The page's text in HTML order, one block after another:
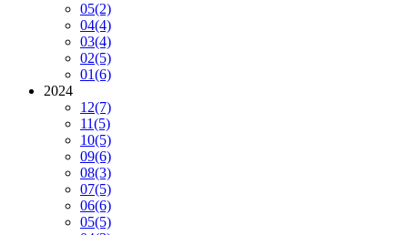
05(2)
04(4)
03(4)
02(5)
01(6)
2024
12(7)
11(5)
10(5)
09(6)
08(3)
07(5)
06(6)
05(5)